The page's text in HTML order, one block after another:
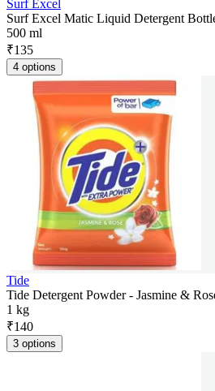
Surf Excel
Surf Excel Matic Liquid Detergent
500 ml
₹135
4 options
Tide
Tide Detergent Powder - Jasmine &
1 kg
₹140
3 options